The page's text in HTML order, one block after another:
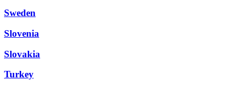
Sweden
Slovenia
Slovakia
Turkey